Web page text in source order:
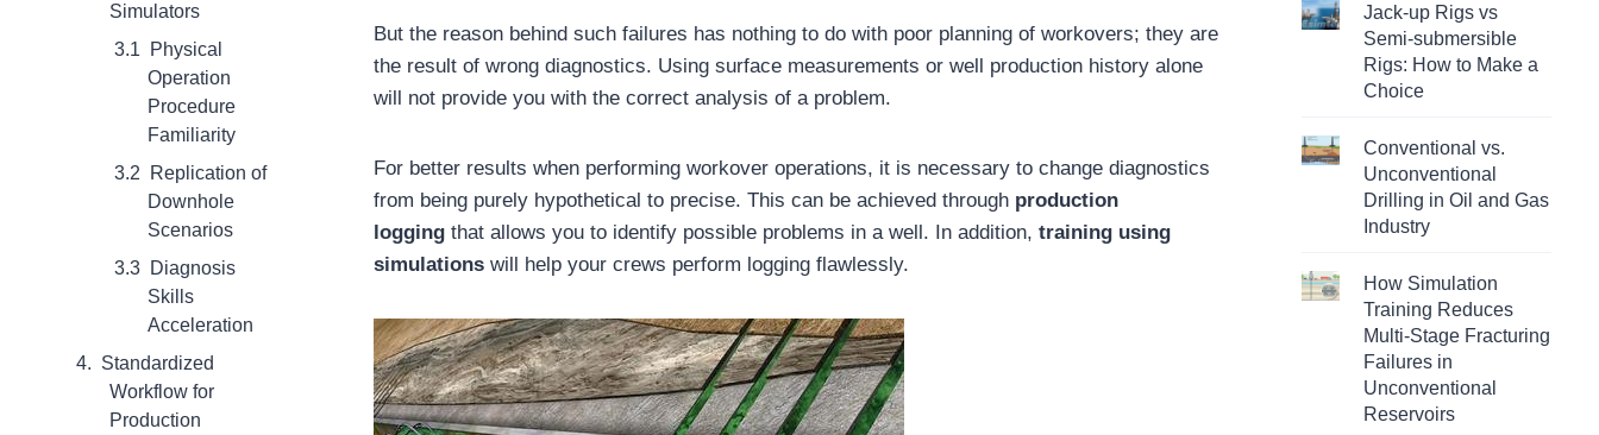
Simulators
Physical
Operation
Procedure
Familiarity
Replication of
Downhole
Scenarios
Diagnosis
Skills
Acceleration
Standardized
Workflow for
Production
But the reason behind such failures has nothing to do with poor planning of workovers; they are
the result of wrong diagnostics. Using surface measurements or well production history alone
will not provide you with the correct analysis of a problem.
For better results when performing workover operations, it is necessary to change diagnostics
from being purely hypothetical to precise. This can be achieved through production
logging that allows you to identify possible problems in a well. In addition,training using
simulations will help your crews perform logging flawlessly.
Jack-up Rigs vs
Semi-submersible
Rigs: How to Make a
Choice
Conventional vs.
Unconventional
Drilling in Oil and Gas
Industry
How Simulation
Training Reduces
Multi-Stage Fracturing
Failures in
Unconventional
Reservoirs